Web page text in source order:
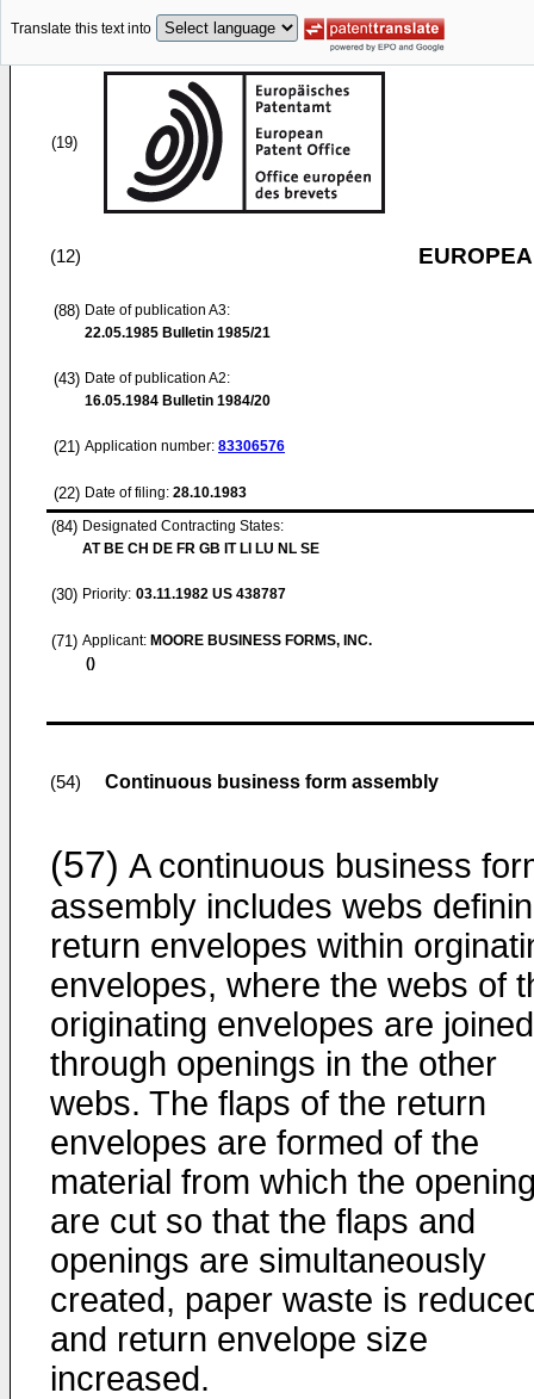
Translate this text into
(19)
(12)
(88) Date of publication A3:
22.05.1985 Bulletin 1985/21
(43) Date of publication A2:
16.05.1984 Bulletin 1984/20
(21) Application number: 83306576
(22) Date of filing: 28.10.1983
(84) Designated Contracting States:
AT BE CH DE FR GB IT LI LU NL SE
(30) Priority: 03.11.1982 US 438787
(71) Applicant: MOORE BUSINESS FORMS, INC.
()
(54) Continuous business form assembly
(57) A continuous business
assembly includes webs
return envelopes within
envelopes, where the webs of
originating envelopes are joined
through openings in the other
webs. The flaps of the return
envelopes are formed of the
material from which the
are cut so that the flaps and
openings are simultaneously
created, paper waste is
and return envelope size
increased.